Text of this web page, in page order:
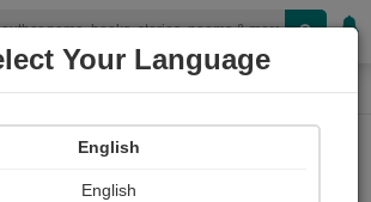
Alpesh Barot
Your Language
English
English